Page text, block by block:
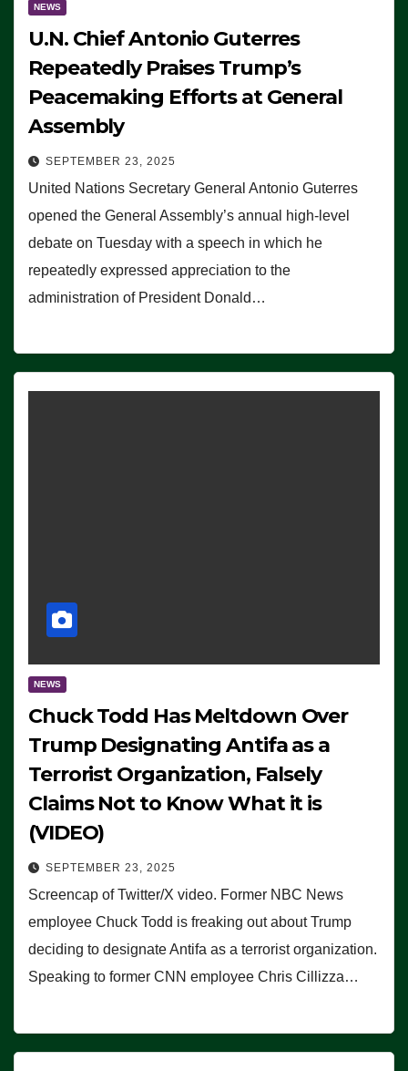
NEWS
U.N. Chief Antonio Guterres
Repeatedly Praises Trump’s
Peacemaking Efforts at General
Assembly
SEPTEMBER 23, 2025
United Nations Secretary General Antonio Guterres
opened the General Assembly’s annual high-level
debate on Tuesday with a speech in which he
repeatedly expressed appreciation to the
administration of President Donald…
NEWS
Chuck Todd Has Meltdown Over
Trump Designating Antifa as a
Terrorist Organization, Falsely
Claims Not to Know What it is
(VIDEO)
SEPTEMBER 23, 2025
Screencap of Twitter/X video. Former NBC News
employee Chuck Todd is freaking out about Trump
deciding to designate Antifa as a terrorist organization.
Speaking to former CNN employee Chris Cillizza…